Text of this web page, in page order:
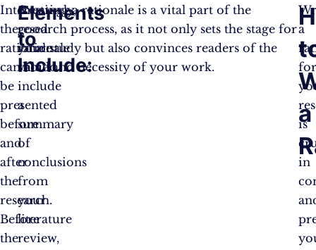
Interestingly,
the
rationale
can
be
presented
before
and
after
the
research.
Before
the
Elements
to
Include:
A
good
rationale
should
include
a
summary
of
conclusions
from
your
literature
review,
Creating a rationale is a vital part of the
research process, as it not only sets the stage for
your study but also convinces readers of the
value and necessity of your work.
a
a
is
in